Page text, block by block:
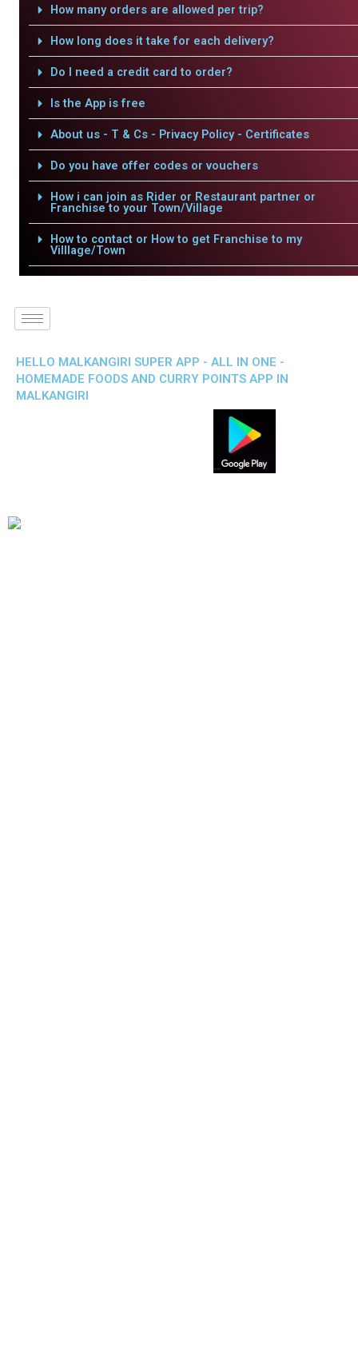
How many orders are allowed per trip?
How long does it take for each delivery?
Do I need a credit card to order?
Is the App is free
About us - T & Cs - Privacy Policy - Certificates
Do you have offer codes or vouchers
How i can join as Rider or Restaurant partner or
Franchise to your Town/Village
How to contact or How to get Franchise to my
Villlage/Town
HELLO MALKANGIRI SUPER APP - ALL IN ONE -
HOMEMADE FOODS AND CURRY POINTS APP IN
MALKANGIRI